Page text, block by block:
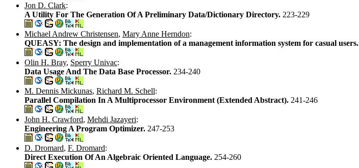
Jon D. Clark:
A Utility For The Generation Of A Preliminary Data/Dictionary Directory. 223-229
Michael Andrew Christensen, Mary Anne Herndon:
QUEASY: The design and implementation of a management information system for casual users.
Olin H. Bray, Sperry Univac:
Data Usage And The Data Base Processor. 234-240
M. Dennis Mickunas, Richard M. Schell:
Parallel Compilation In A Multiprocessor Environment (Extended Abstract). 241-246
John H. Crawford, Mehdi Jazayeri:
Engineering A Program Optimizer. 247-253
D. Dromard, F. Dromard:
Direct Execution Of An Algebraic Oriented Language. 254-260